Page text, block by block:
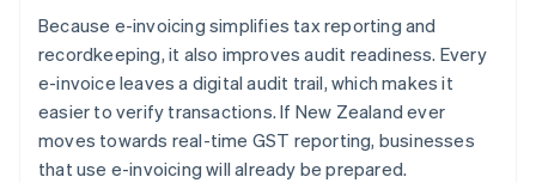
Because e-invoicing simplifies tax reporting and
recordkeeping, it also improves audit readiness. Every
e-invoice leaves a digital audit trail, which makes it
easier to verify transactions. If New Zealand ever
moves towards real-time GST reporting, businesses
that use e-invoicing will already be prepared.